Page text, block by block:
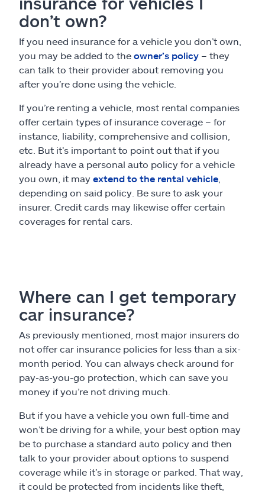
don’t own?
If you need insurance for a vehicle you don’t own,
you may be added to the owner’s policy – they
can talk to their provider about removing you
after you’re done using the vehicle.
If you’re renting a vehicle, most rental companies
offer certain types of insurance coverage – for
instance, liability, comprehensive and collision,
etc. But it’s important to point out that if you
already have a personal auto policy for a vehicle
you own, it may extend to the rental vehicle
depending on said policy. Be sure to ask your
insurer. Credit cards may likewise offer certain
coverages for rental cars.
Where can I get temporary
car insurance?
As previously mentioned, most major insurers do
not offer car insurance policies for less than a six-
month period. You can always check around for
pay-as-you-go protection, which can save you
money if you’re not driving much.
But if you have a vehicle you own full-time and
won’t be driving for a while, your best option may
be to purchase a standard auto policy and then
talk to your provider about options to suspend
coverage while it’s in storage or parked. That way,
it could be protected from incidents like theft,